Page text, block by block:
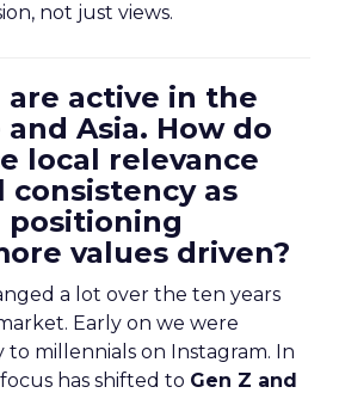
not just views.
are active in the
and Asia. How do
local relevance
as
positioning
values driven?
a lot over the ten years
Early on we were
millennials on Instagram. In
has shifted to Gen Z and